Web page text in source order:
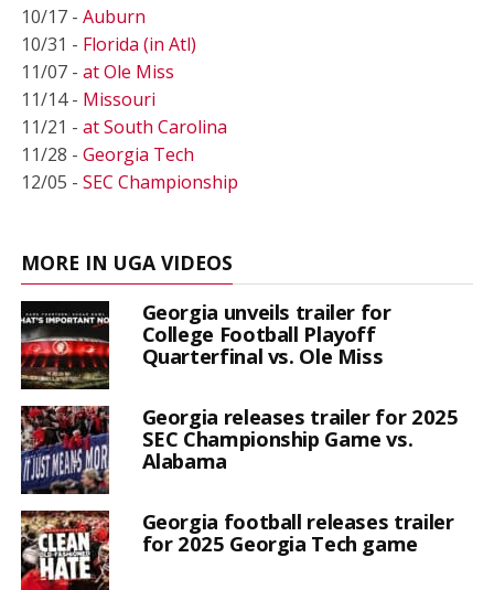
10/17 - Auburn
10/31 - Florida (in Atl)
11/07 - at Ole Miss
11/14 - Missouri
11/21 - at South Carolina
11/28 - Georgia Tech
12/05 - SEC Championship
MORE IN UGA VIDEOS
Georgia unveils trailer for
College Football Playoff
Quarterfinal vs. Ole Miss
Georgia releases trailer for 2025
SEC Championship Game vs.
Alabama
Georgia football releases trailer
for 2025 Georgia Tech game